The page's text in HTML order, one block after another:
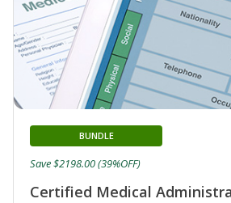
Certified Medical
BUNDLE
Save $2198.00 (39%OFF)